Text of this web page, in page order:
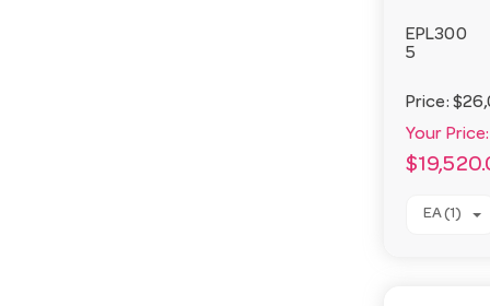
EPL300
5
Price:
Your Price:
EA (1)